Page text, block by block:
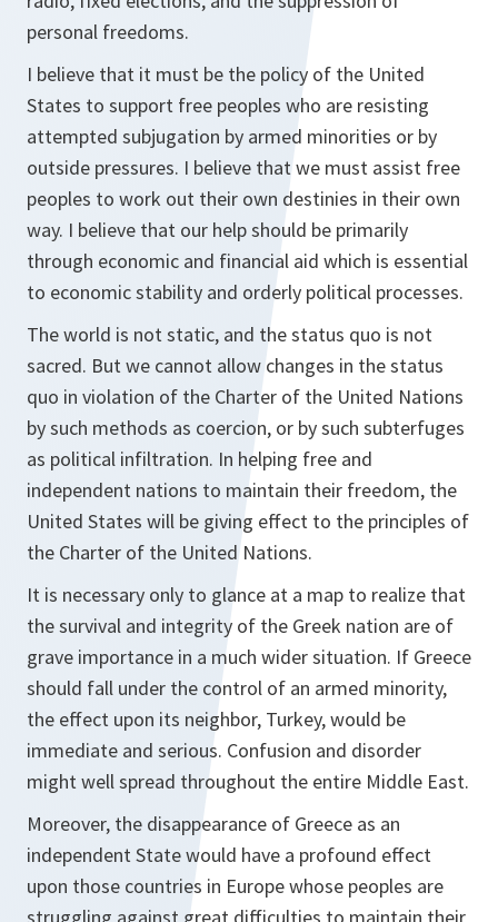
personal freedoms.
I believe that it must be the policy of the United
States to support free peoples who are resisting
attempted subjugation by armed minorities or by
outside pressures. I believe that we must assist free
peoples to work out their own destinies in their own
way. I believe that our help should be primarily
through economic and financial aid which is essential
to economic stability and orderly political processes.
The world is not static, and the status quo is not
sacred. But we cannot allow changes in the status
quo in violation of the Charter of the United Nations
by such methods as coercion, or by such subterfuges
as political infiltration. In helping free and
independent nations to maintain their freedom, the
United States will be giving effect to the principles of
the Charter of the United Nations.
It is necessary only to glance at a map to realize that
the survival and integrity of the Greek nation are of
grave importance in a much wider situation. If Greece
should fall under the control of an armed minority,
the effect upon its neighbor, Turkey, would be
immediate and serious. Confusion and disorder
might well spread throughout the entire Middle East.
Moreover, the disappearance of Greece as an
independent State would have a profound effect
upon those countries in Europe whose peoples are